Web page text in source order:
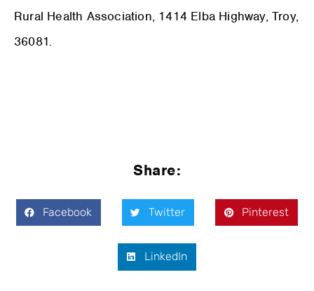
Rural Health Association, 1414 Elba Highway, Troy,
36081.
Share:
Facebook Twitter Pinterest
LinkedIn